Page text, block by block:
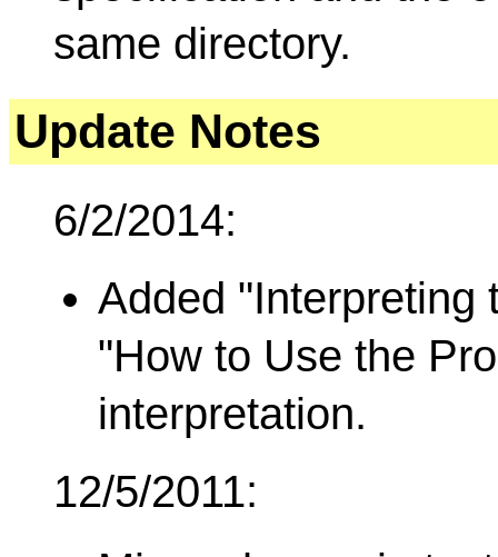
same directory.
Update Notes
6/2/2014:
Added "Interpreting
"How to Use the
interpretation.
12/5/2011: